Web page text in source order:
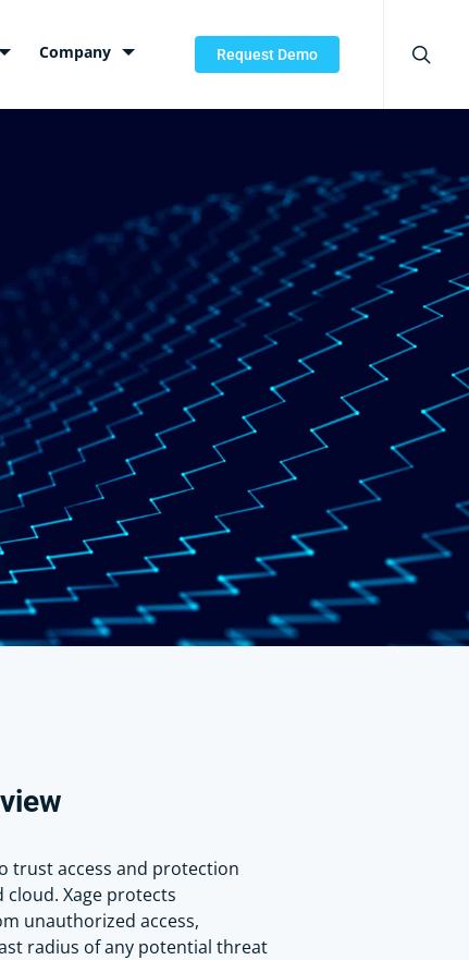
Company Request Demo
trust access and protection
cloud. Xage protects
unauthorized access,
radius of any potential threat